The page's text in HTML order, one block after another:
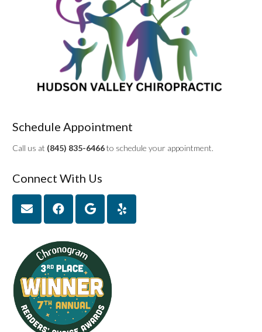
Schedule Appointment
Call us at (845) 835-6466to schedule your appointment.
Connect With Us